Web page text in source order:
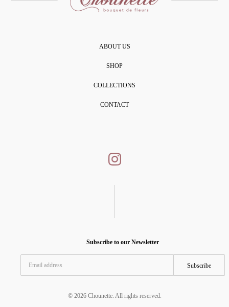
ABOUT US
SHOP
COLLECTIONS
CONTACT
Subscribe to our Newsletter
Subscribe
© 2026 Chounette. All rights reserved.